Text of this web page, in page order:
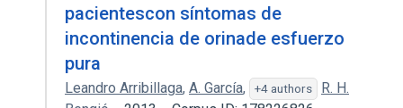
pacientescon síntomas de
incontinencia de orinade esfuerzo
pura
Leandro Arribillaga, A. García, +4 authors
R. H.